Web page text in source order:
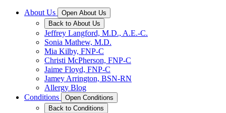
About Us
Open About Us
Back to About Us
Jeffrey Langford, M.D., A.E.-C.
Sonia Mathew, M.D.
Mia Kilby, FNP-C
Christi McPherson, FNP-C
Jaime Floyd, FNP-C
Jamey Arrington, BSN-RN
Allergy Blog
Conditions
Open Conditions
Back to Conditions